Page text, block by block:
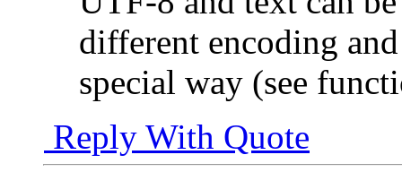
different encoding
special way (see
Reply With Quote